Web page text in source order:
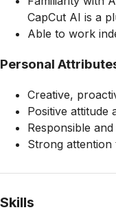
CapCut AI is a
Able to work
Personal
Creative,
Positive attitude
Responsible
Strong attention
Skills